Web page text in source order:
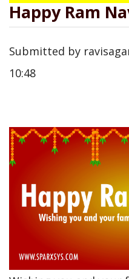
Happy Ram
Submitted by
10:48